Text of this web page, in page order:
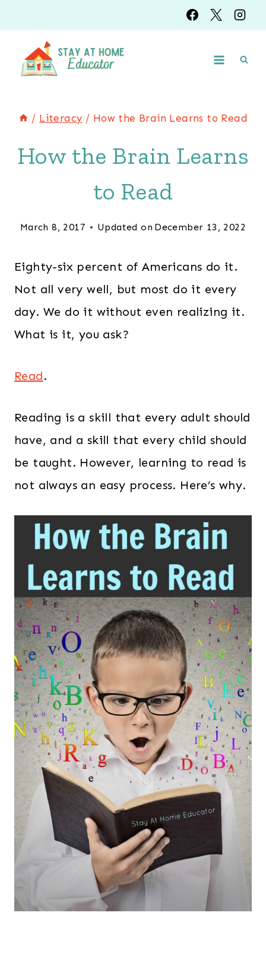
to
content
/ Literacy / How the Brain Learns to Read
How the Brain Learns
to Read
March 8, 2017 Updated on December 13, 2022
Eighty-six percent of Americans do it.
Not all very well, but most do it every
day. We do it without even realizing it.
What is it, you ask?
Read.
Reading is a skill that every adult should
have, and a skill that every child should
be taught. However, learning to read is
not always an easy process. Here’s why.